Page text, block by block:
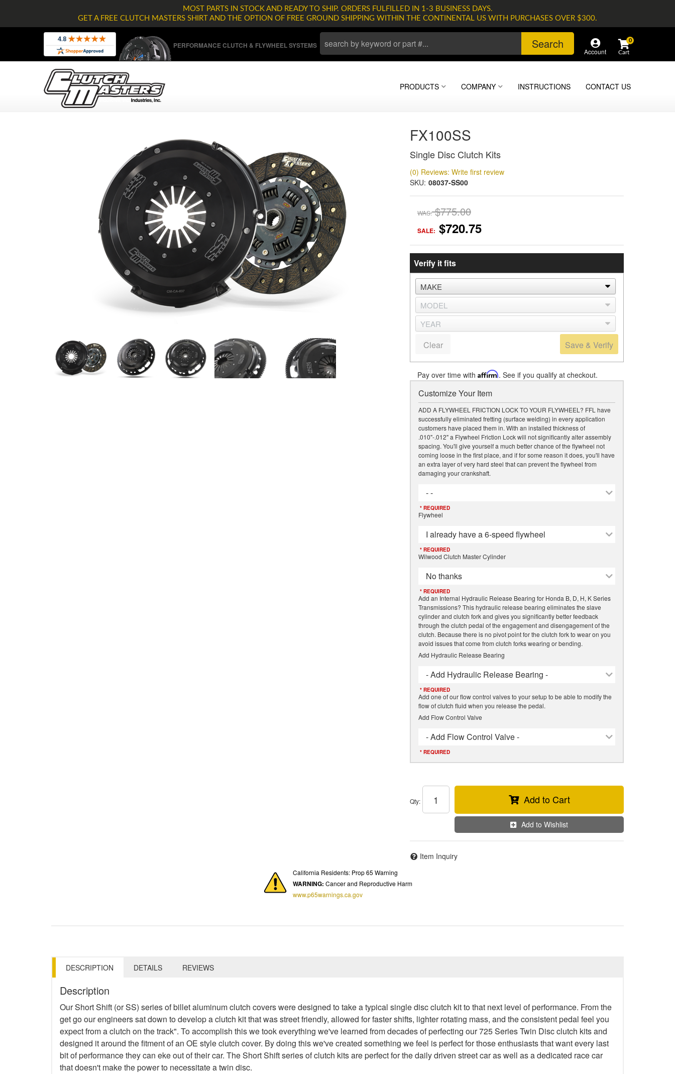
MOST PARTS IN STOCK AND READY TO SHIP. ORDERS FULFILLED IN 1-3 BUSINESS DAYS.
GET A FREE CLUTCH MASTERS SHIRT AND THE OPTION OF FREE GROUND SHIPPING WITHIN THE CONTINENTAL US WITH PURCHASES OVER $300.
PERFORMANCE CLUTCH & FLYWHEEL SYSTEMS Search
Account
0
PRODUCTS COMPANY INSTRUCTIONS CONTACT US
FX100SS
Single Disc Clutch Kits
(0) Reviews: Write first review
SKU: 08037-SS00
WAS: $775.00
SALE: $720.75
Verify it fits
Save & Verify
Clear
Pay over time with Affirm. See if you qualify at checkout.
Customize Your Item
ADD A FLYWHEEL FRICTION LOCK TO YOUR FLYWHEEL? FFL have
successfully eliminated fretting (surface welding) in every application
customers have placed them in. With an installed thickness of
.010"-.012" a Flywheel Friction Lock will not significantly alter assembly
spacing. You'll give yourself a much better chance of the flywheel not
coming loose in the first place, and if for some reason it does, you'll have
an extra layer of very hard steel that can prevent the flywheel from
damaging your crankshaft.
- -
* REQUIRED
Flywheel
I already have a 6-speed flywheel
* REQUIRED
Wilwood Clutch Master Cylinder
No thanks
* REQUIRED
Add an Internal Hydraulic Release Bearing for Honda B, D, H, K Series
Transmissions? This hydraulic release bearing eliminates the slave
cylinder and clutch fork and gives you significantly better feedback
through the clutch pedal of the engagement and disengagement of the
clutch. Because there is no pivot point for the clutch fork to wear on you
avoid issues that come from clutch forks wearing or bending.
Add Hydraulic Release Bearing
- Add Hydraulic Release Bearing -
* REQUIRED
Add one of our flow control valves to your setup to be able to modify the
flow of clutch fluid when you release the pedal.
Add Flow Control Valve
- Add Flow Control Valve -
* REQUIRED
Qty: Add to Cart
Add to Wishlist
Item Inquiry
California Residents: Prop 65 Warning
WARNING: Cancer and Reproductive Harm
www.p65warnings.ca.gov
DESCRIPTION DETAILS REVIEWS
Description
Our Short Shift (or SS) series of billet aluminum clutch covers were designed to take a typical single disc clutch kit to that next level of performance. From the
get go our engineers sat down to develop a clutch kit that was street friendly, allowed for faster shifts, lighter rotating mass, and the consistent pedal feel you
expect from a clutch on the track". To accomplish this we took everything we've learned from decades of perfecting our 725 Series Twin Disc clutch kits and
designed it around the fitment of an OE style clutch cover. By doing this we've created something we feel is perfect for those enthusiasts that want every last
bit of performance they can eke out of their car. The Short Shift series of clutch kits are perfect for the daily driven street car as well as a dedicated race car
that doesn't make the power to necessitate a twin disc.